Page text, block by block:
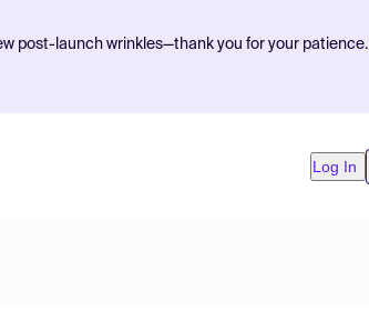
post-launch wrinkles—thank you for your patience.
Log In